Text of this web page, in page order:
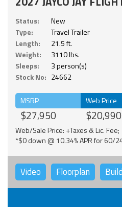
Status:
New
Type:
Travel Trailer
Length:
21.5 ft.
Weight:
3110 lbs.
Sleeps:
3 person(s)
Stock No: 24662
MSRP
$27,950
Web Price
$20,990
Web/Sale Price: +Taxes & Lic. Fee;
*$0 down @ 10.34% APR for 60/
Video Floorplan